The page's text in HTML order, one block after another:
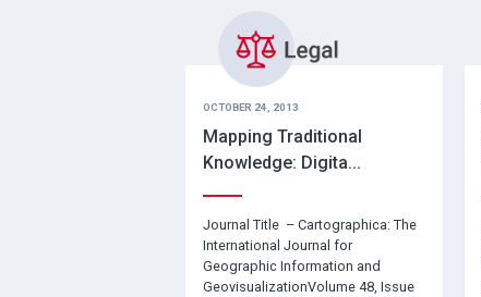
OCTOBER 24, 2013
Mapping Traditional
Knowledge: Digita...
Journal Title – Cartographica: The
International Journal for
Geographic Information and
GeovisualizationVolume 48, Issue